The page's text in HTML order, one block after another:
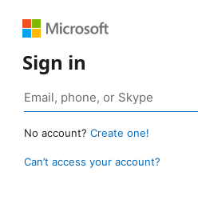
Sign in
No account? Create one!
Can’t access your account?